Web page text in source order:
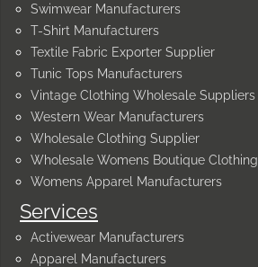
Services
Activewear Manufacturers
Apparel Manufacturers
Swimwear Manufacturers
T-Shirt Manufacturers
Textile Fabric Exporter Supplier
Tunic Tops Manufacturers
Vintage Clothing Wholesale Suppliers
Western Wear Manufacturers
Wholesale Clothing Supplier
Wholesale Womens Boutique Clothing
Womens Apparel Manufacturers